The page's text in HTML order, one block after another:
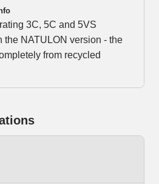
3C, 5C and 5VS
the NATULON version - the
from recycled